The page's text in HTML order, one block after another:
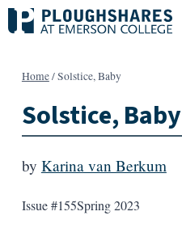
Skip
to
Home/Solstice, Baby
Solstice, Baby
by Karina van Berkum
Issue #155Spring 2023